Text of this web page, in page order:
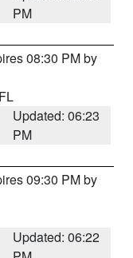
PM
08:30 PM by
Updated: 06:23
PM
09:30 PM by
Updated: 06:22